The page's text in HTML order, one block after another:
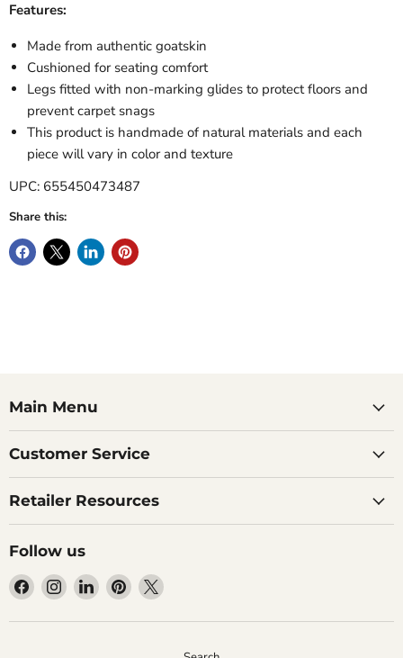
Features:
Made from authentic goatskin
Cushioned for seating comfort
Legs fitted with non-marking glides to protect floors and
prevent carpet snags
This product is handmade of natural materials and each
piece will vary in color and texture
UPC: 655450473487
Share this:
Main Menu
Customer Service
Retailer Resources
Follow us
Find
us
on
Find
us
on
Find
us
on
Find
us
on
Find
on